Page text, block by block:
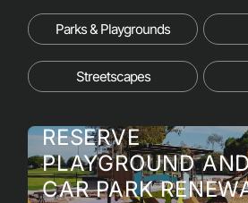
Parks & Playgrounds
Streetscapes
RESERVE
PLAYGROUND
CAR PARK